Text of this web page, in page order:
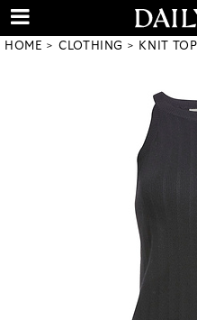
HOME CLOTHING KNIT